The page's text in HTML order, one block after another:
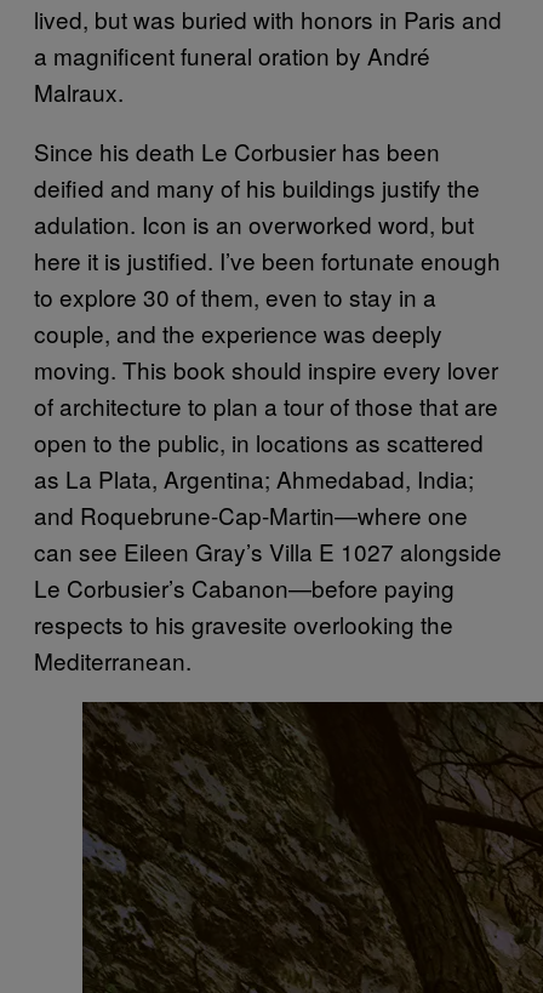
lived, but was buried with honors in Paris and
a magnificent funeral oration by André
Malraux.
Since his death Le Corbusier has been
deified and many of his buildings justify the
adulation. Icon is an overworked word, but
here it is justified. I’ve been fortunate enough
to explore 30 of them, even to stay in a
couple, and the experience was deeply
moving. This book should inspire every lover
of architecture to plan a tour of those that are
open to the public, in locations as scattered
as La Plata, Argentina; Ahmedabad, India;
and Roquebrune-Cap-Martin—where one
can see Eileen Gray’s Villa E 1027 alongside
Le Corbusier’s Cabanon—before paying
respects to his gravesite overlooking the
Mediterranean.